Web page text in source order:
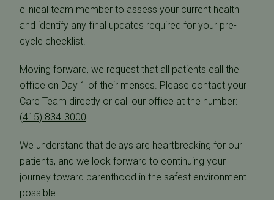
clinical team member to assess your current health
and identify any final updates required for your pre-
cycle checklist.
Moving forward, we request that all patients call the
office on Day 1 of their menses. Please contact your
Care Team directly or call our office at the number:
(415) 834-3000.
We understand that delays are heartbreaking for our
patients, and we look forward to continuing your
journey toward parenthood in the safest environment
possible.